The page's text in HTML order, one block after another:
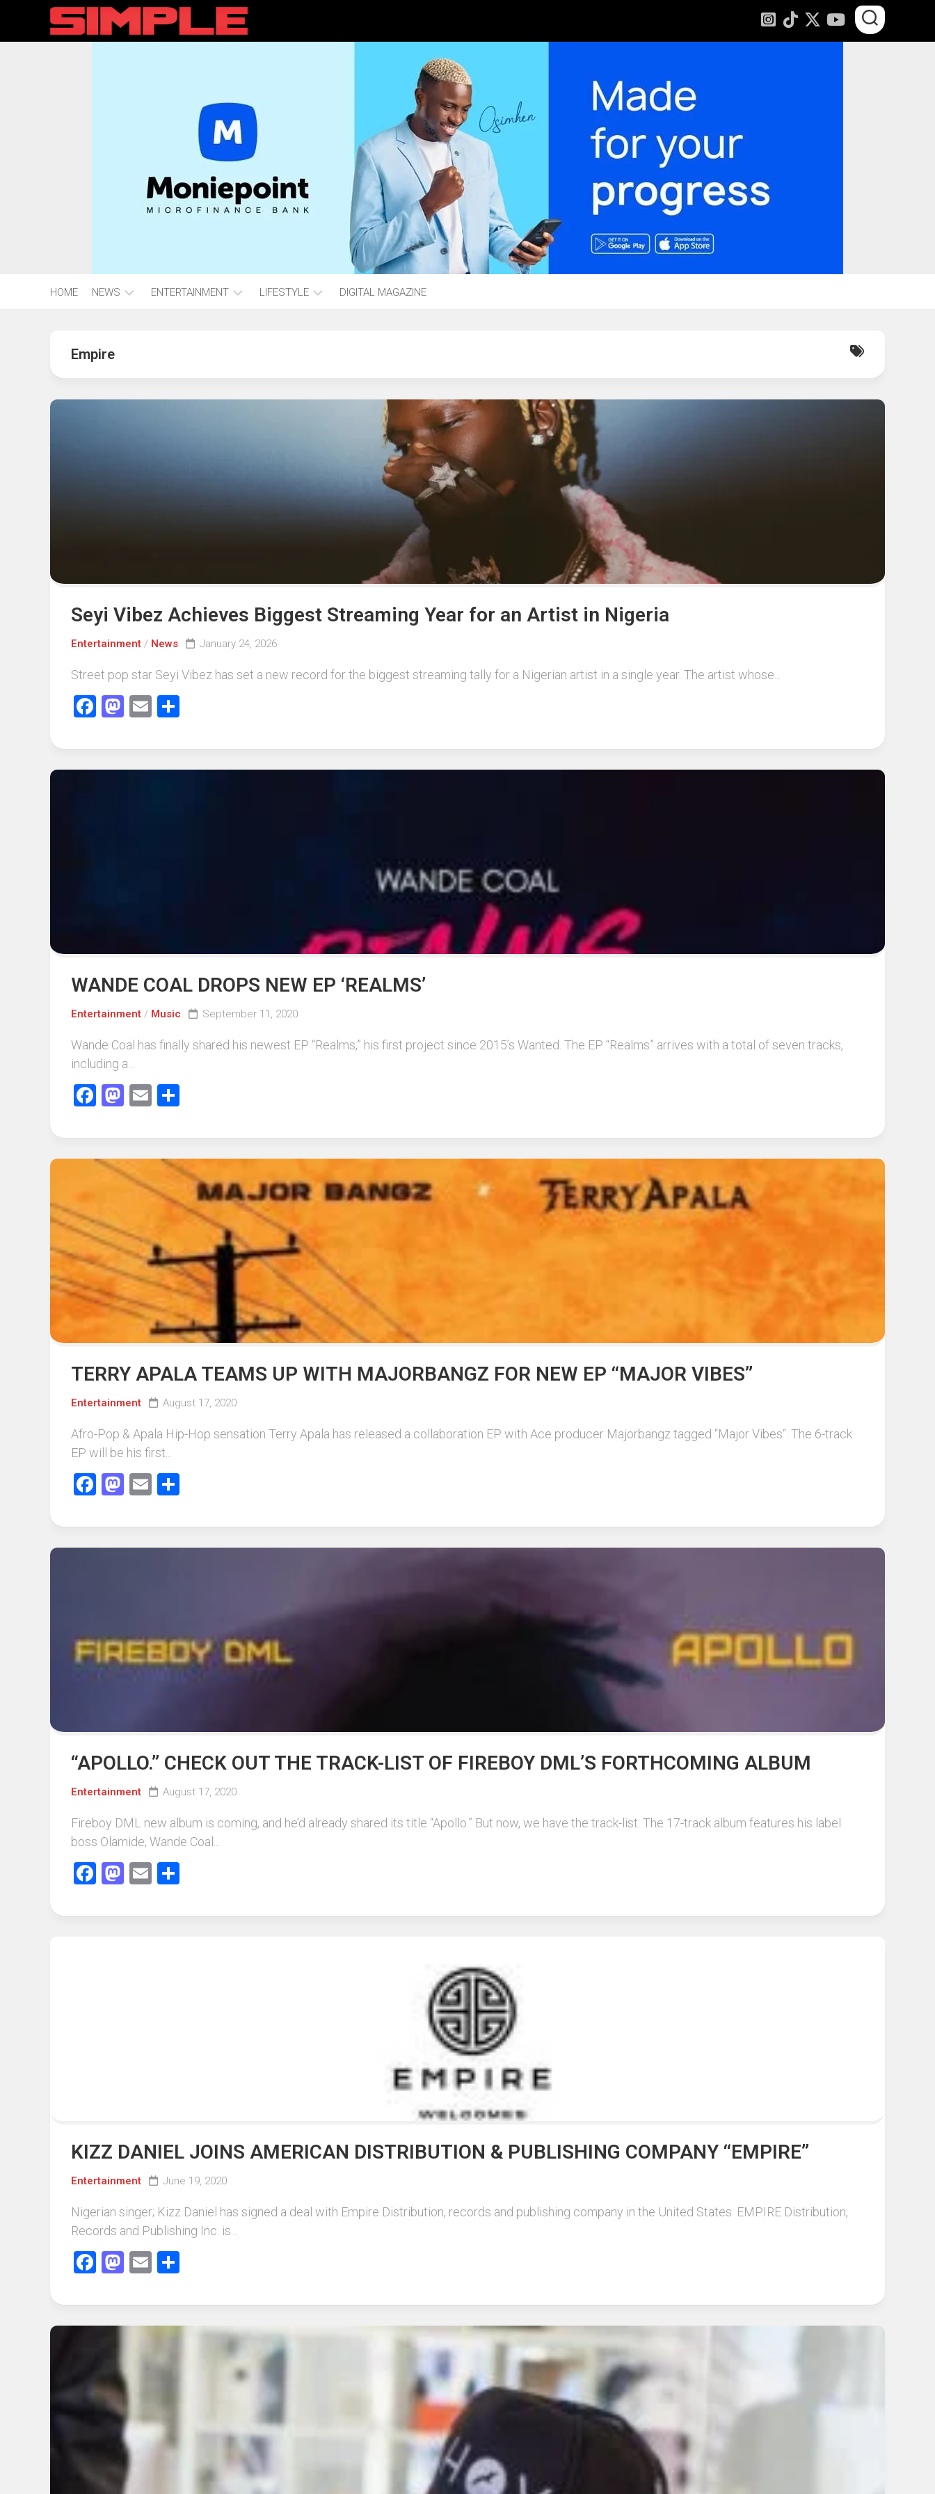
HOME NEWS
Gist
Business
ENTERTAINMENT LIFESTYLE
&
DIGITAL MAGAZINE
Empire
Seyi Vibez Achieves Biggest Streaming Year for an Artist in Nigeria
Entertainment / News January 24, 2026
Street pop star Seyi Vibez has set a new record for the biggest streaming tally for a Nigerian artist in a single year. The artist whose...
Facebook
Mastodon
Email
WANDE COAL DROPS NEW EP ‘REALMS’
Entertainment / Music September 11, 2020
Wande Coal has finally shared his newest EP “Realms,” his first project since 2015’s Wanted. The EP “Realms” arrives with a total of seven tracks,
including a...
Facebook
Mastodon
Email
TERRY APALA TEAMS UP WITH MAJORBANGZ FOR NEW EP “MAJOR VIBES”
Entertainment August 17, 2020
Afro-Pop & Apala Hip-Hop sensation Terry Apala has released a collaboration EP with Ace producer Majorbangz tagged “Major Vibes“. The 6-track
EP will be his first...
Facebook
Mastodon
Email
“APOLLO.” CHECK OUT THE TRACK-LIST OF FIREBOY DML’S FORTHCOMING ALBUM
Entertainment August 17, 2020
Fireboy DML new album is coming, and he’d already shared its title “Apollo.” But now, we have the track-list. The 17-track album features his label
boss Olamide, Wande Coal...
Facebook
Mastodon
Email
KIZZ DANIEL JOINS AMERICAN DISTRIBUTION & PUBLISHING COMPANY “EMPIRE”
Entertainment June 19, 2020
Nigerian singer; Kizz Daniel has signed a deal with Empire Distribution, records and publishing company in the United States. EMPIRE Distribution,
Records and Publishing Inc. is...
Facebook
Mastodon
Email